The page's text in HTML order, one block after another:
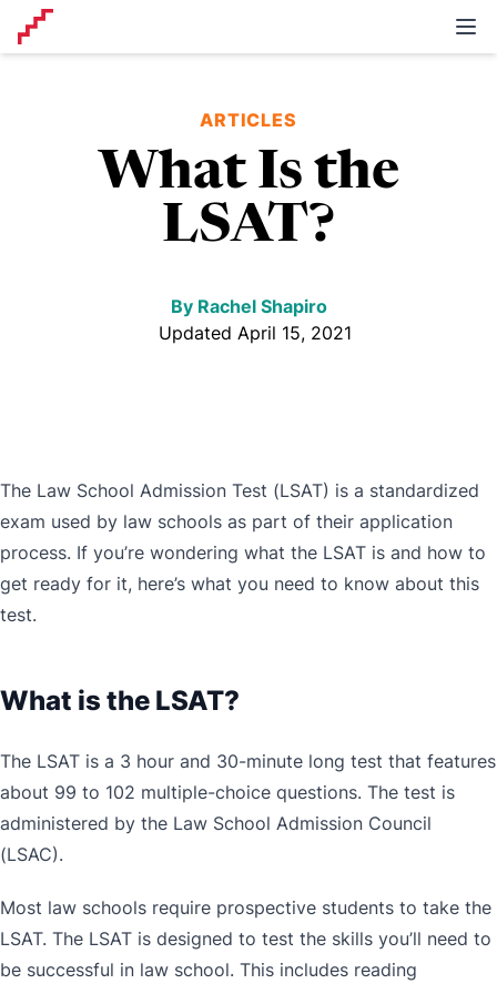
Self examp prep
ARTICLES
What Is the
LSAT?
By Rachel Shapiro
Updated April 15, 2021
The Law School Admission Test (LSAT) is a standardized
exam used by law schools as part of their application
process. If you’re wondering what the LSAT is and how to
get ready for it, here’s what you need to know about this
test.
What is the LSAT?
The LSAT is a 3 hour and 30-minute long test that features
about 99 to 102 multiple-choice questions. The test is
administered by the Law School Admission Council
(LSAC).
Most law schools require prospective students to take the
LSAT. The LSAT is designed to test the skills you’ll need to
be successful in law school. This includes reading